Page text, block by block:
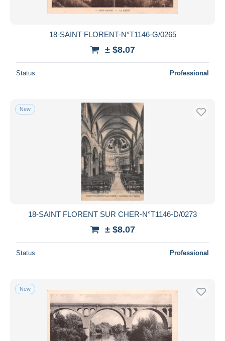
18-SAINT FLORENT-N°T1146-G/0265
± $8.07
Status Professional
New
18-SAINT FLORENT SUR CHER-N°T1146-D/0273
± $8.07
Status Professional
New